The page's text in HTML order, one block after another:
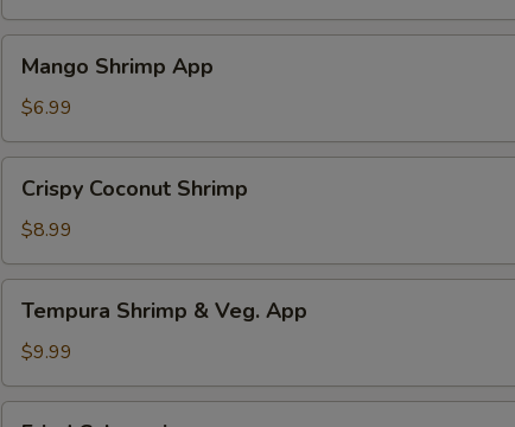
Shrimp
App
Mango Shrimp App
$6.99
Coconut
Shrimp
Crispy Coconut Shrimp
$8.99
Shrimp
Veg.
App
Tempura Shrimp & Veg. App
$9.99